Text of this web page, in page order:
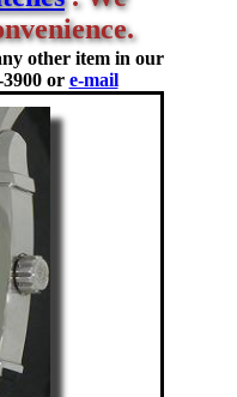
other item in our
3900 or e-mail